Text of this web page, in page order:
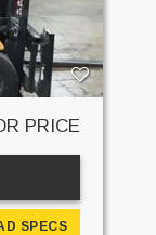
PRICE
SPECS